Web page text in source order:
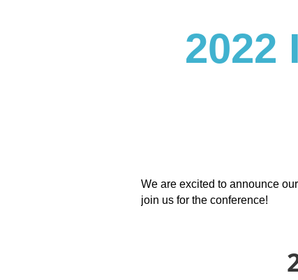
2022
We are excited to announce
join us for the conference!